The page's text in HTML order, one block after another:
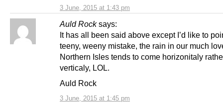
3 June, 2015 at 1:43 pm
Auld Rock says:
3 June, 2015 at 1:45 pm
It has all been said above except I’d like to
teeny, weeny mistake, the rain in our much
Northern Isles tends to come horizonitaly
verticaly, LOL.
Auld Rock